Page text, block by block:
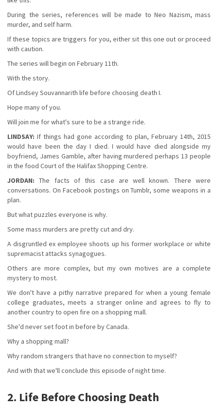
During the series, references will be made to Neo Nazism, mass
murder, and self harm.
If these topics are triggers for you, either sit this one out or proceed
with caution.
The series will begin on February 11th.
With the story.
Of Lindsey Souvannarith life before choosing death I.
Hope many of you.
Will join me for what's sure to be a strange ride.
LINDSAY: If things had gone according to plan, February 14th, 2015
would have been the day I died. I would have died alongside my
boyfriend, James Gamble, after having murdered perhaps 13 people
in the food Court of the Halifax Shopping Centre.
JORDAN: The facts of this case are well known. There were
conversations. On Facebook postings on Tumblr, some weapons in a
plan.
But what puzzles everyone is why.
Some mass murders are pretty cut and dry.
A disgruntled ex employee shoots up his former workplace or white
supremacist attacks synagogues.
Others are more complex, but my own motives are a complete
mystery to most.
We don't have a pithy narrative prepared for when a young female
college graduates, meets a stranger online and agrees to fly to
another country to open fire on a shopping mall.
She'd never set foot in before by Canada.
Why a shopping mall?
Why random strangers that have no connection to myself?
And with that we'll conclude this episode of night time.
2. Life Before Choosing Death